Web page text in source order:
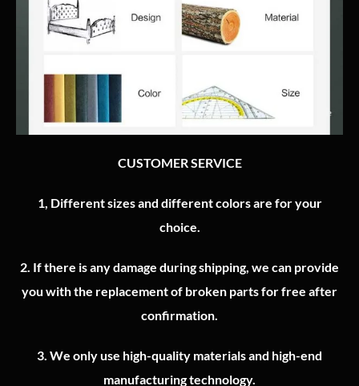
CUSTOMER SERVICE
1, Different sizes and different colors are for your
choice.
2. If there is any damage during shipping, we can provide
you with the replacement of broken parts for free after
confirmation.
3. We only use high-quality materials and high-end
manufacturing technology.